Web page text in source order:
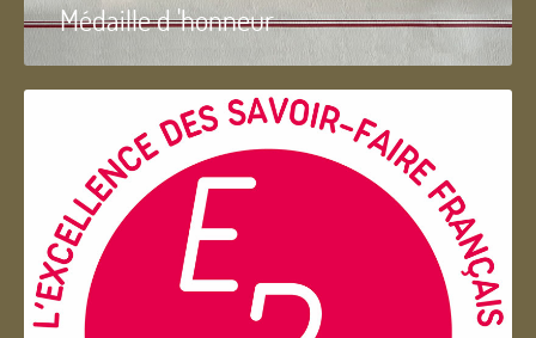
Médaille d 'honneur